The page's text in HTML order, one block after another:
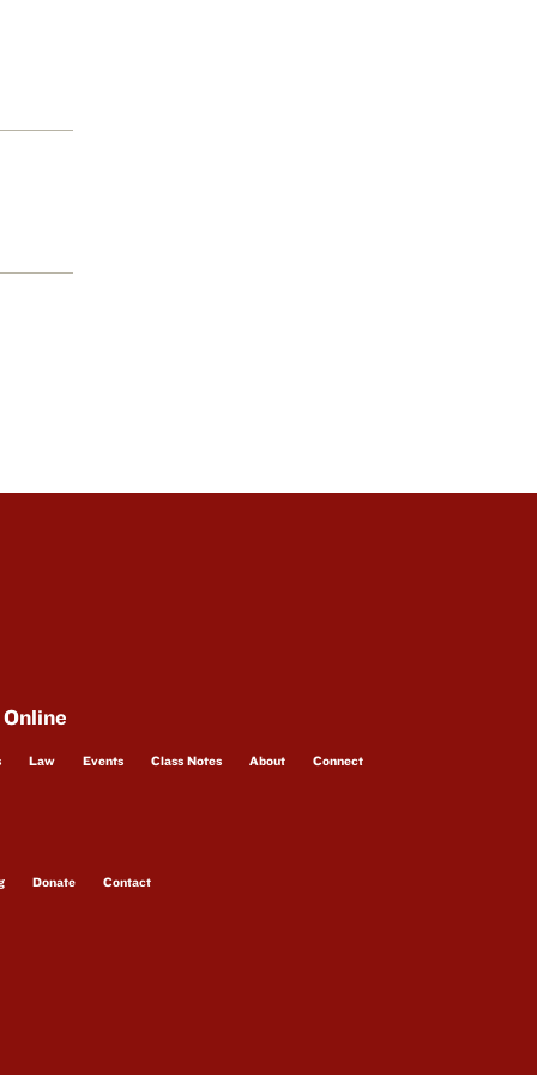
Law Events Class Notes About Connect
Donate Contact